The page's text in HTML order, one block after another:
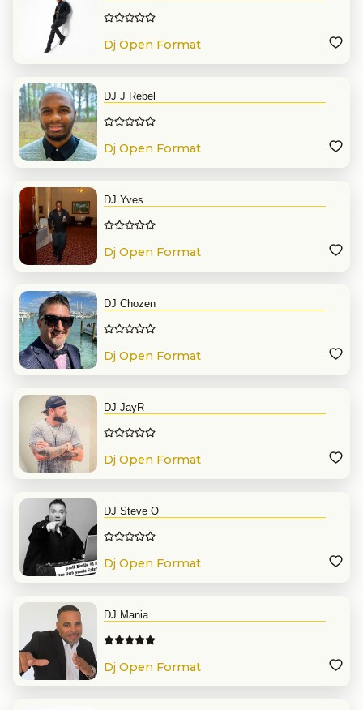
Dj Open Format
DJ J Rebel
Dj Open Format
DJ Yves
Dj Open Format
DJ Chozen
Dj Open Format
DJ JayR
Dj Open Format
DJ Steve O
Dj Open Format
DJ Mania
Dj Open Format